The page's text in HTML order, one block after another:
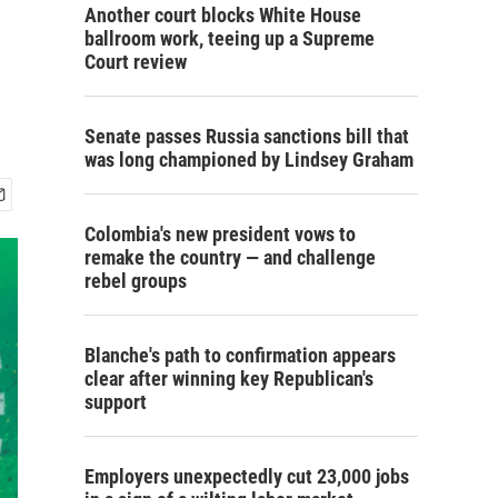
Another court blocks White House
ballroom work, teeing up a Supreme
Court review
Senate passes Russia sanctions bill that
was long championed by Lindsey Graham
Colombia's new president vows to
remake the country — and challenge
rebel groups
Blanche's path to confirmation appears
clear after winning key Republican's
support
Employers unexpectedly cut 23,000 jobs